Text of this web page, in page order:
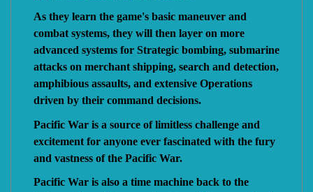
As they learn the game's basic maneuver and
combat systems, they will then layer on more
advanced systems for Strategic bombing, submarine
attacks on merchant shipping, search and detection,
amphibious assaults, and extensive Operations
driven by their command decisions.
Pacific War is a source of limitless challenge and
excitement for anyone ever fascinated with the fury
and vastness of the Pacific War.
Pacific War is also a time machine back to the